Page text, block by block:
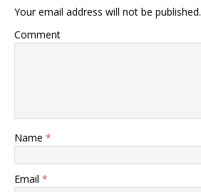
Your email address will not be published.
Comment
Name *
Email *